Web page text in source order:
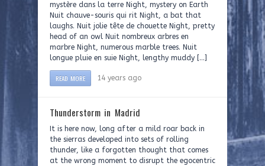
mystère dans la terre Night, mystery on Earth
Nuit chauve-souris qui rit Night, a bat that
laughs. Nuit jolie tête de chouette Night, pretty
head of an owl Nuit nombreux arbres en
marbre Night, numerous marble trees. Nuit
longue pluie en suie Night, lengthy muddy […]
READ MORE 14 years ago
Thunderstorm in Madrid
It is here now, long after a mild roar back in
the sierras developed into sets of rolling
thunder, like a forgotten thought that comes
at the wrong moment to disrupt the egocentric